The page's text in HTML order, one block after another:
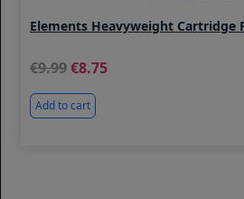
Elements Heavyweight Cartridge
9.99 8.75
Add to cart